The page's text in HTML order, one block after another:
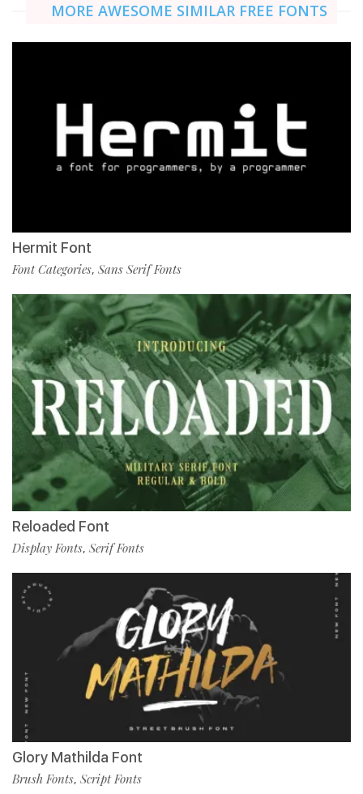
MORE AWESOME SIMILAR FREE FONTS
Hermit Font
Font Categories, Sans Serif Fonts
Reloaded Font
Display Fonts, Serif Fonts
Glory Mathilda Font
Brush Fonts, Script Fonts